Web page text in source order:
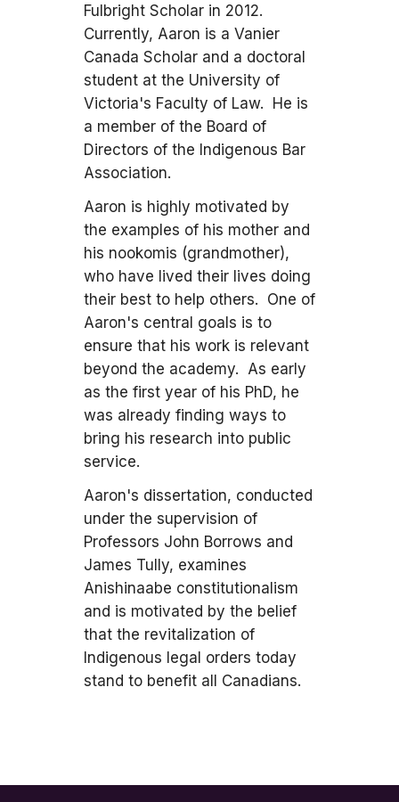
Fulbright Scholar in 2012.
Currently, Aaron is a Vanier
Canada Scholar and a doctoral
student at the University of
Victoria's Faculty of Law. He is
a member of the Board of
Directors of the Indigenous Bar
Association.
Aaron is highly motivated by
the examples of his mother and
his nookomis (grandmother),
who have lived their lives doing
their best to help others. One of
Aaron's central goals is to
ensure that his work is relevant
beyond the academy. As early
as the first year of his PhD, he
was already finding ways to
bring his research into public
service.
Aaron's dissertation, conducted
under the supervision of
Professors John Borrows and
James Tully, examines
Anishinaabe constitutionalism
and is motivated by the belief
that the revitalization of
Indigenous legal orders today
stand to benefit all Canadians.